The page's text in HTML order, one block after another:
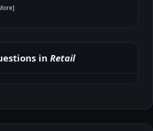
]
in Retail